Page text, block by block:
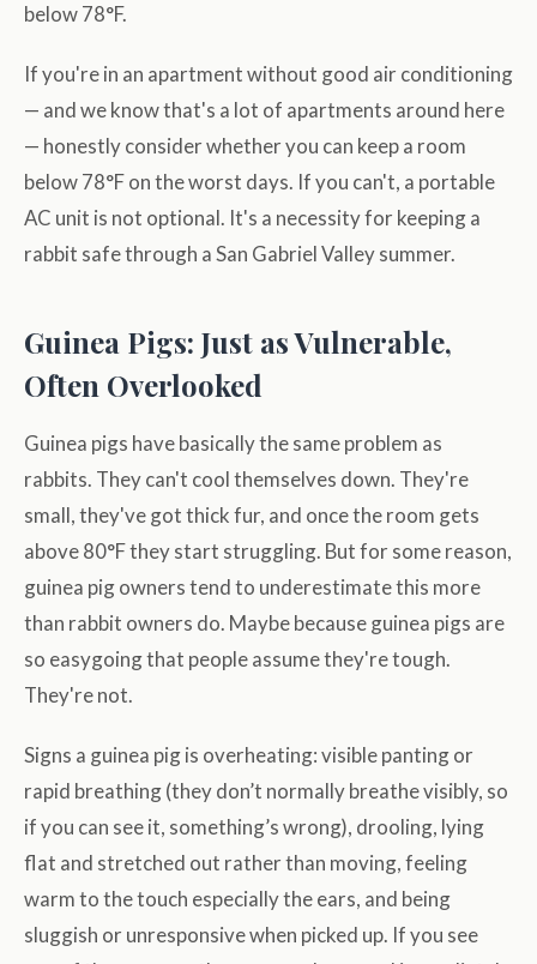
below 78°F.
If you're in an apartment without good air conditioning
— and we know that's a lot of apartments around here
— honestly consider whether you can keep a room
below 78°F on the worst days. If you can't, a portable
AC unit is not optional. It's a necessity for keeping a
rabbit safe through a San Gabriel Valley summer.
Guinea Pigs: Just as Vulnerable,
Often Overlooked
Guinea pigs have basically the same problem as
rabbits. They can't cool themselves down. They're
small, they've got thick fur, and once the room gets
above 80°F they start struggling. But for some reason,
guinea pig owners tend to underestimate this more
than rabbit owners do. Maybe because guinea pigs are
so easygoing that people assume they're tough.
They're not.
Signs a guinea pig is overheating: visible panting or
rapid breathing (they don’t normally breathe visibly, so
if you can see it, something’s wrong), drooling, lying
flat and stretched out rather than moving, feeling
warm to the touch especially the ears, and being
sluggish or unresponsive when picked up. If you see